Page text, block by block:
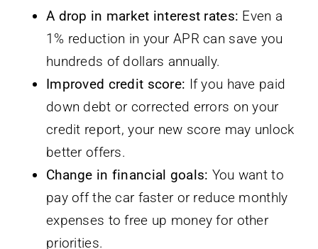
A drop in market interest rates: Even a
1% reduction in your APR can save you
hundreds of dollars annually.
Improved credit score: If you have paid
down debt or corrected errors on your
credit report, your new score may unlock
better offers.
Change in financial goals: You want to
pay off the car faster or reduce monthly
expenses to free up money for other
priorities.